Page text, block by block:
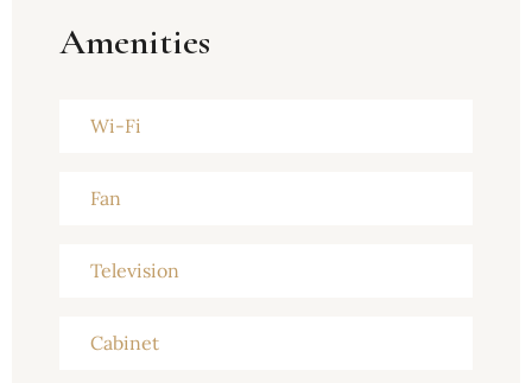
Amenities
Wi-Fi
Fan
Television
Cabinet